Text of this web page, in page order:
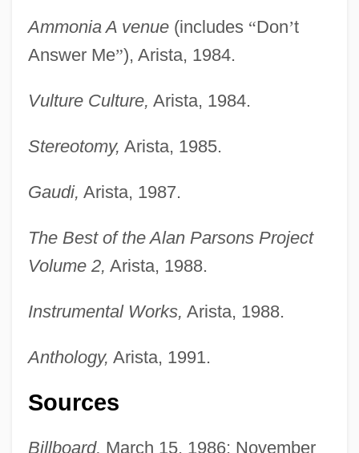
Ammonia A venue(includes “Don’t
Answer Me”), Arista, 1984.
Vulture Culture, Arista, 1984.
Stereotomy, Arista, 1985.
Gaudi, Arista, 1987.
The Best of the Alan Parsons Project
Volume 2, Arista, 1988.
Instrumental Works, Arista, 1988.
Anthology, Arista, 1991.
Sources
Billboard, March 15, 1986; November
Parsons School Of Design, New School